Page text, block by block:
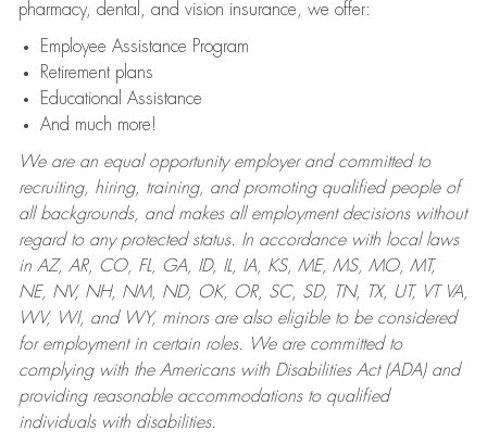
pharmacy, dental, and vision insurance, we offer:
Employee Assistance Program
Retirement plans
Educational Assistance
And much more!
We are an equal opportunity employer and committed to
recruiting, hiring, training, and promoting qualified people of
all backgrounds, and makes all employment decisions without
regard to any protected status. In accordance with local laws
in AZ, AR, CO, FL, GA, ID, IL, IA, KS, ME, MS, MO, MT,
NE, NV, NH, NM, ND, OK, OR, SC, SD, TN, TX, UT, VT VA,
WV, WI, and WY, minors are also eligible to be considered
for employment in certain roles.
We are committed to
complying with the Americans with Disabilities Act (ADA) and
providing reasonable accommodations to qualified
individuals with disabilities.